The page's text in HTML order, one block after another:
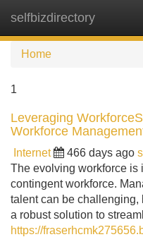
selfbizdirectory
Home
1
Leveraging
Workforce
Internet 466 days ago
The evolving workforce
contingent workforce.
talent can be challenging,
a robust solution to
https://